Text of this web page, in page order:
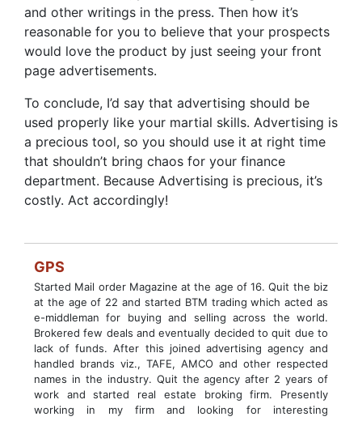
and other writings in the press. Then how it’s
reasonable for you to believe that your prospects
would love the product by just seeing your front
page advertisements.
To conclude, I’d say that advertising should be
used properly like your martial skills. Advertising is
a precious tool, so you should use it at right time
that shouldn’t bring chaos for your finance
department. Because Advertising is precious, it’s
costly. Act accordingly!
GPS
Started Mail order Magazine at the age of 16. Quit the biz
at the age of 22 and started BTM trading which acted as
e-middleman for buying and selling across the world.
Brokered few deals and eventually decided to quit due to
lack of funds. After this joined advertising agency and
handled brands viz., TAFE, AMCO and other respected
names in the industry. Quit the agency after 2 years of
work and started real estate broking firm. Presently
working in my firm and looking for interesting